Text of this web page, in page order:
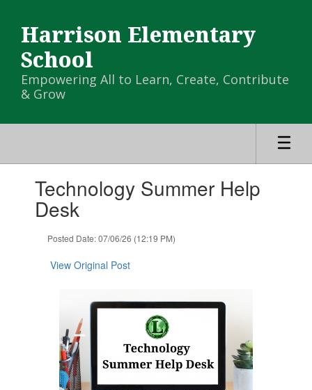
main
content
Harrison Elementary
School
Empowering All to Learn, Create, Contribute
& Grow
Technology Summer Help
Desk
Posted Date: 07/06/26 (12:19 PM)
View Original Post